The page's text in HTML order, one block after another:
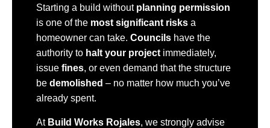
Starting a build without planning permission
is one of the most significant risks a
homeowner can take. Councils have the
authority to halt your project immediately,
issue fines, or even demand that the structure
be demolished – no matter how much you’ve
already spent.
At Build Works Rojales, we strongly advise